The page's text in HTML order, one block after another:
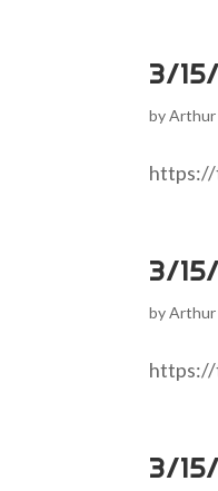
3/
byArthur
https://
3/
byArthur
https://
3/